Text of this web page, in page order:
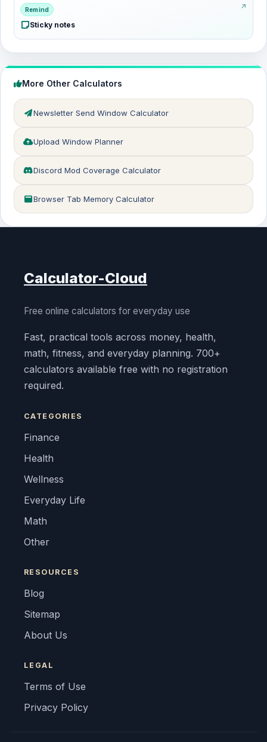
Remind
Sticky notes
More Other Calculators
Newsletter Send Window Calculator
Upload Window Planner
Discord Mod Coverage Calculator
Browser Tab Memory Calculator
Calculator-Cloud
Free online calculators for everyday use
Fast, practical tools across money, health,
math, fitness, and everyday planning. 700+
calculators available free with no registration
required.
CATEGORIES
Finance
Health
Wellness
Everyday Life
Math
Other
RESOURCES
Blog
Sitemap
About Us
LEGAL
Terms of Use
Privacy Policy